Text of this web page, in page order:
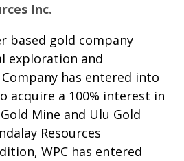
Inc.
based gold company
exploration and
has entered into
acquire a 100% interest in
Mine and Ulu Gold
Resources
WPC has entered